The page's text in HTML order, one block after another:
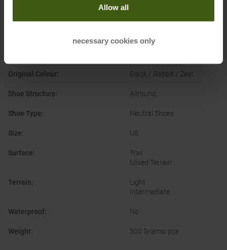
Allow all
necessary cookies only
Original Colour: Black / Rabbit / Zest
Shoe Structure: Allround
Shoe Type: Neutral Shoes
Size: US
Surface:
Trail
Mixed Terrain
Terrain:
Light
Intermediate
Waterproof: No
Weight: 300 Grams/pce.